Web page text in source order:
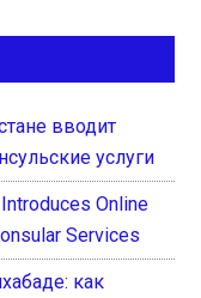
вводит
услуги
Online
Services
как